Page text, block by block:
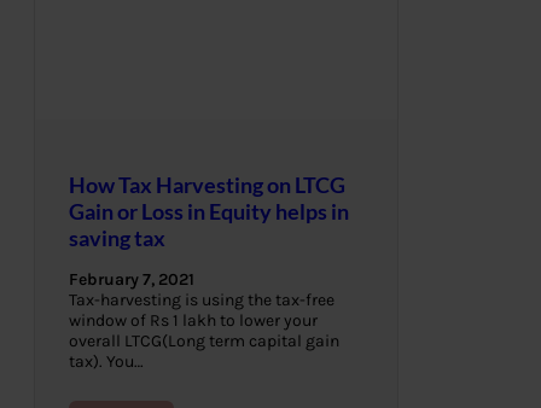
How Tax Harvesting on LTCG
Gain or Loss in Equity helps in
saving tax
February 7, 2021
Tax-harvesting is using the tax-free
window of Rs 1 lakh to lower your
overall LTCG(Long term capital gain
tax). You…